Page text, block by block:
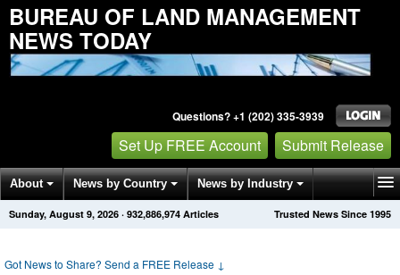
BUREAU OF LAND MANAGEMENT
NEWS TODAY
Questions? +1 (202) 335-3939
Set Up FREE Account Submit Release
About News by Country News by Industry
Get News Alerts Press Releases Trusted News Since 1995
Sunday, August 9, 2026 · 932,886,974 Articles
Got News to Share? Send a FREE Release ↓